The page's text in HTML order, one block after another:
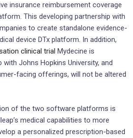
insurance reimbursement coverage
This developing partnership with
to create standalone evidence-
device DTx platform. In addition,
clinical trial Mydecine is
Johns Hopkins University, and
facing offerings, will not be altered
of the two software platforms is
medical capabilities to more
a personalized prescription-based